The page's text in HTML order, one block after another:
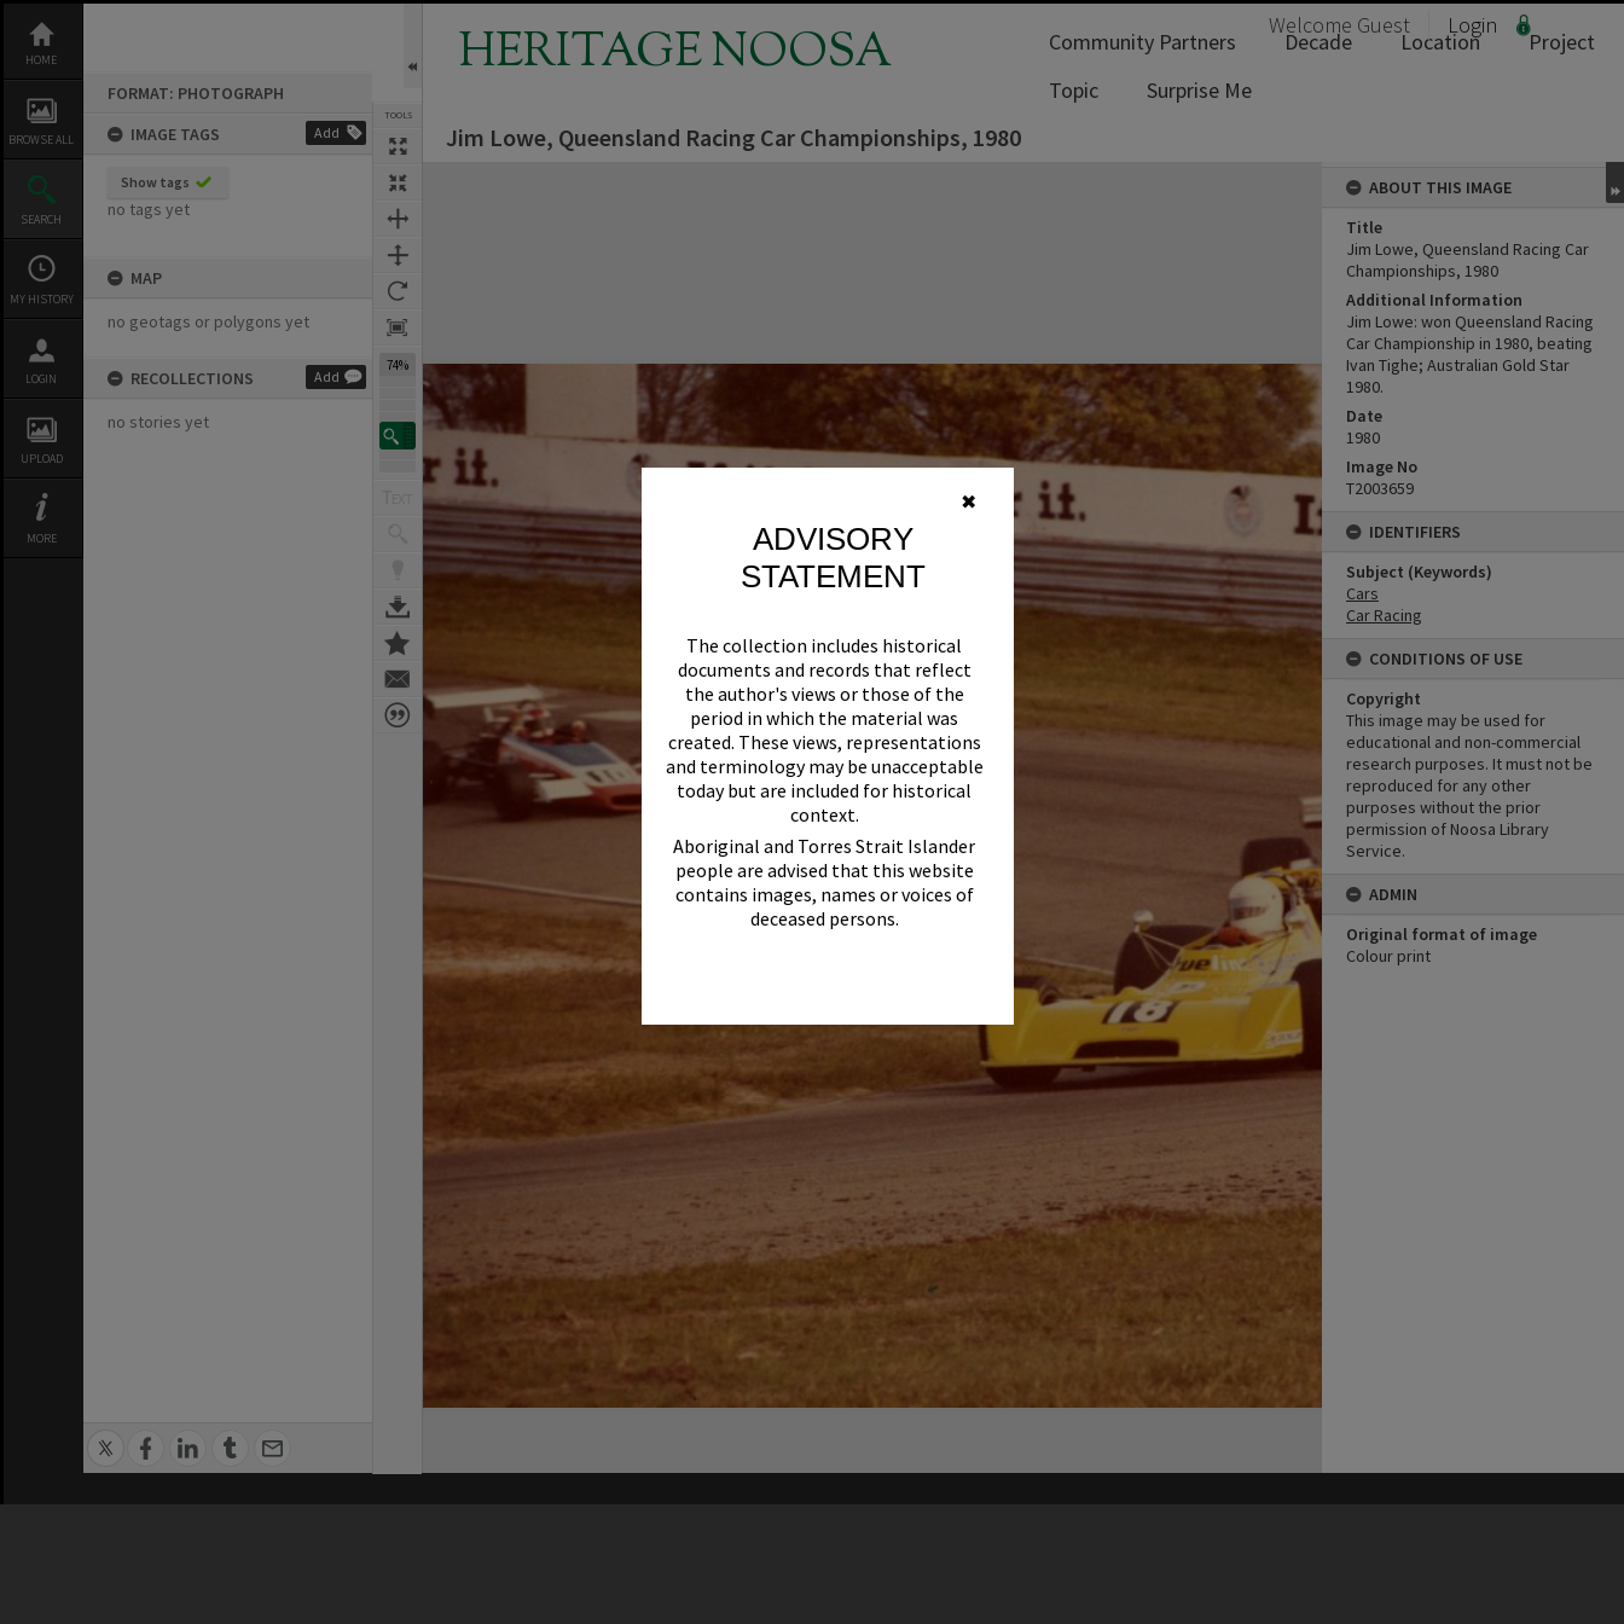
✖
ADVISORY
STATEMENT
The collection includes historical
documents and records that reflect
the author's views or those of the
period in which the material was
created. These views, representations
and terminology may be unacceptable
today but are included for historical
context.
Aboriginal and Torres Strait Islander
people are advised that this website
contains images, names or voices of
deceased persons.
content
HOME
BROWSE ALL
SEARCH
MY HISTORY
LOGIN
UPLOAD
MORE
FORMAT: PHOTOGRAPH
IMAGE TAGS
Add
Show tags
no tags yet
MAP
no geotags or polygons yet
RECOLLECTIONS Add
no stories yet
TOOLS
74%
HERITAGE NOOSA Welcome Guest Login
Community Partners Decade Location
Project
Topic
Surprise Me
Jim Lowe, Queensland Racing Car Championships, 1980
ABOUT THIS IMAGE
Title
Jim Lowe, Queensland Racing Car
Championships, 1980
Additional Information
Jim Lowe: won Queensland Racing
Car Championship in 1980, beating
Ivan Tighe; Australian Gold Star
1980.
Date
1980
Image No
T2003659
IDENTIFIERS
Subject (Keywords)
Cars
Car Racing
CONDITIONS OF USE
Copyright
This image may be used for
educational and non-commercial
research purposes. It must not be
reproduced for any other
purposes without the prior
permission of Noosa Library
Service.
ADMIN
Original format of image
Colour print